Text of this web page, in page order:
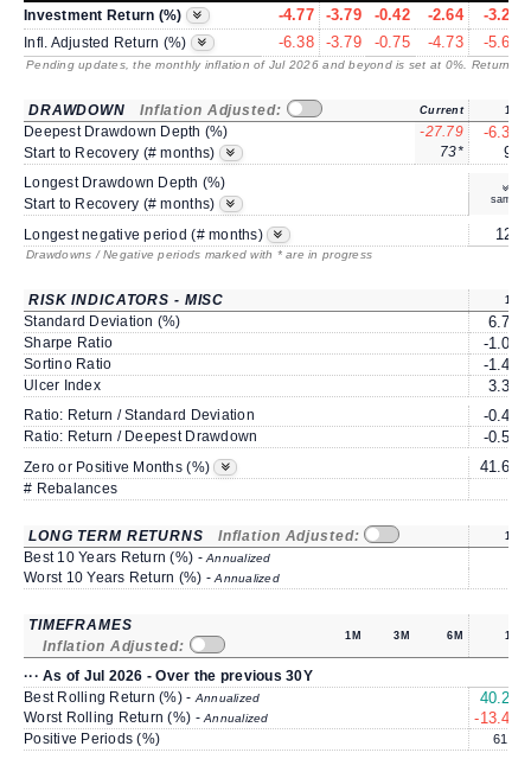
Investment Return (%) -4.77 -3.79 -0.42 -2.64 -3.25
Infl. Adjusted Return (%) -6.38 -3.79 -0.75 -4.73 -5.68
Pending updates, the monthly inflation of Jul 2026 and beyond is set at 0%. Returns
DRAWDOWN Inflation Adjusted: Current 1Y
Deepest Drawdown Depth (%) -27.79 -6.32
Start to Recovery (# months) 73* 9*
Longest Drawdown Depth (%)
same
Start to Recovery (# months)
Longest negative period (# months)
12*
Drawdowns / Negative periods marked with * are in progress
RISK INDICATORS - MISC 1Y
Standard Deviation (%) 6.77
Sharpe Ratio -1.05
Sortino Ratio -1.45
Ulcer Index 3.34
Ratio: Return / Standard Deviation -0.48
Ratio: Return / Deepest Drawdown -0.51
Zero or Positive Months (%) 41.66
# Rebalances
LONG TERM RETURNS Inflation Adjusted: 1Y
Best 10 Years Return (%) -Annualized
Worst 10 Years Return (%) -Annualized
TIMEFRAMES
Inflation Adjusted:
1M 3M 6M 1Y
··· As of Jul 2026 - Over the previous 30Y
Best Rolling Return (%) -Annualized 40.26
Worst Rolling Return (%) -Annualized -13.45
Positive Periods (%) 61.3